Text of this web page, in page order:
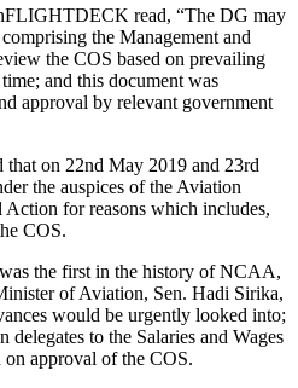
the Management and
the COS based on prevailing
and this document was
approval by relevant government
the auspices of the Aviation
for reasons which includes,
COS.
of Aviation, Sen. Hadi Sirika,
would be urgently looked into;
to the Salaries and Wages
approval of the COS.